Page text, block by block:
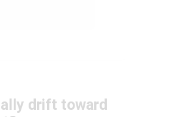
drift toward